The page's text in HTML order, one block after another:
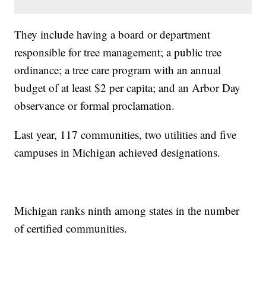
They include having a board or department
responsible for tree management; a public tree
ordinance; a tree care program with an annual
budget of at least $2 per capita; and an Arbor Day
observance or formal proclamation.
Last year, 117 communities, two utilities and five
campuses in Michigan achieved designations.
Michigan ranks ninth among states in the number
of certified communities.